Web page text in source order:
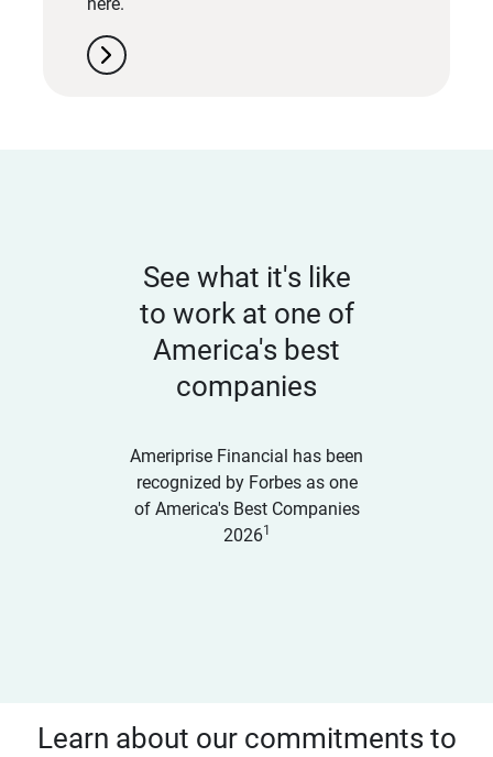
here.
chevron_right
See what it's like
to work at one of
America's best
companies
Ameriprise Financial has been
recognized by Forbes as one
of America's Best Companies
20261
Learn about our commitments to